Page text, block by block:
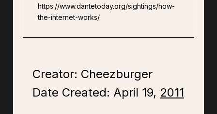
https://www.dantetoday.org/sightings/how-
the-internet-works/.
Creator: Cheezburger
Date Created: April 19, 2011